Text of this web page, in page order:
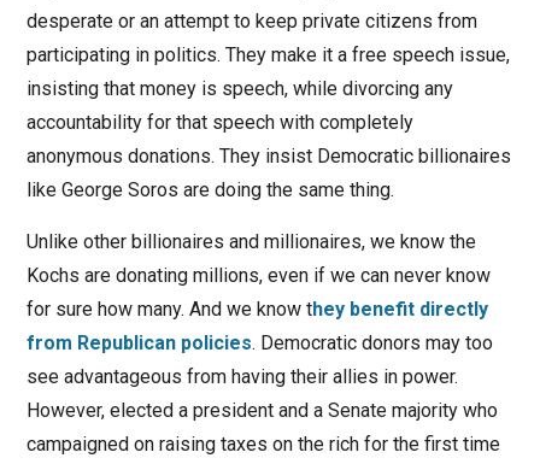
desperate or an attempt to keep private citizens from
participating in politics. They make it a free speech issue,
insisting that money is speech, while divorcing any
accountability for that speech with completely
anonymous donations. They insist Democratic billionaires
like George Soros are doing the same thing.
Unlike other billionaires and millionaires, we know the
Kochs are donating millions, even if we can never know
for sure how many. And we know they benefit directly
from Republican policies. Democratic donors may too
see advantageous from having their allies in power.
However, elected a president and a Senate majority who
campaigned on raising taxes on the rich for the first time